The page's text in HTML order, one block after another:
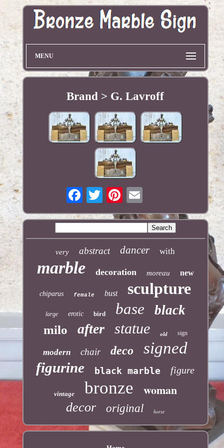
MENU
Brand > G. Lavroff
very abstract dancer with
marble decoration moreau new
chiparus female bust sculpture
large erotic bird base black
milo after statue old sign
modern chair deco signed
figurine black marble figure
vintage bronze woman
decor original horse